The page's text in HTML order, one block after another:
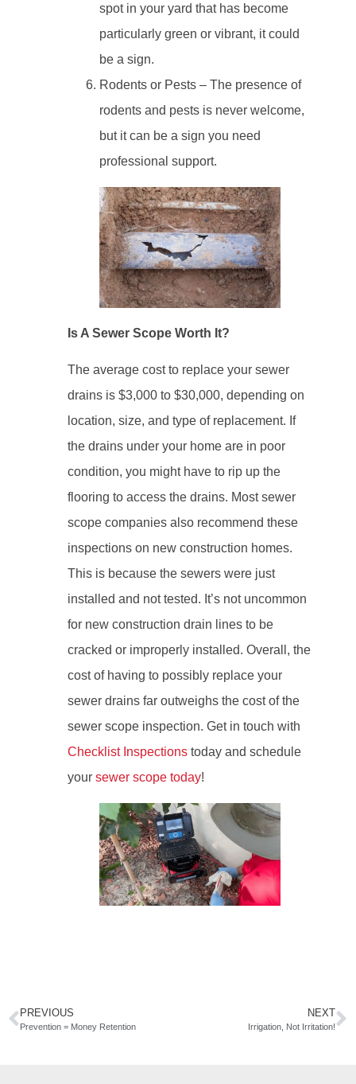
spot in your yard that has become
particularly green or vibrant, it could
be a sign.
Rodents or Pests – The presence of
rodents and pests is never welcome,
but it can be a sign you need
professional support.
Is A Sewer Scope Worth It?
The average cost to replace your sewer
drains is $3,000 to $30,000, depending on
location, size, and type of replacement. If
the drains under your home are in poor
condition, you might have to rip up the
flooring to access the drains. Most sewer
scope companies also recommend these
inspections on new construction homes.
This is because the sewers were just
installed and not tested. It’s not uncommon
for new construction drain lines to be
cracked or improperly installed. Overall, the
cost of having to possibly replace your
sewer drains far outweighs the cost of the
sewer scope inspection. Get in touch with
Checklist Inspectionstoday and schedule
your sewer scope today!
PREVIOUS
Prevention = Money Retention
NEXT
Irrigation, Not Irritation!